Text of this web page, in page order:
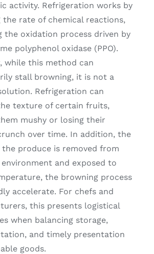
activity. Refrigeration works by
the rate of chemical reactions,
the oxidation process driven by
polyphenol oxidase (PPO).
while this method can
stall browning, it is not a
Refrigeration can
texture of certain fruits,
mushy or losing their
over time. In addition, the
produce is removed from
and exposed to
the browning process
accelerate. For chefs and
this presents logistical
when balancing storage,
and timely presentation
goods.